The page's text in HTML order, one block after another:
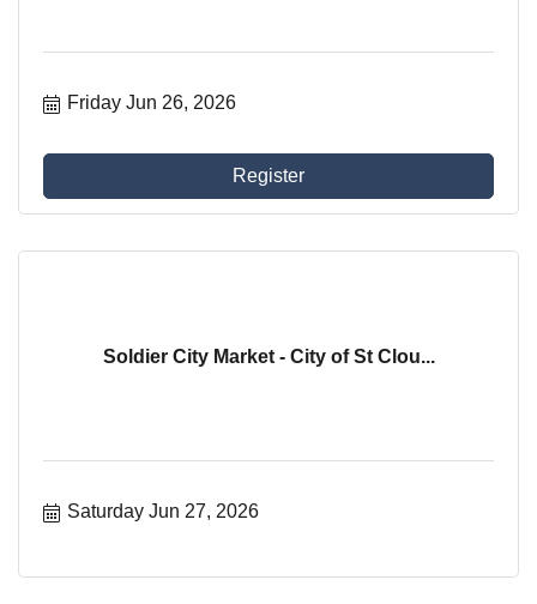
Friday Jun 26, 2026
Register
Soldier City Market - City of St Clou...
Saturday Jun 27, 2026